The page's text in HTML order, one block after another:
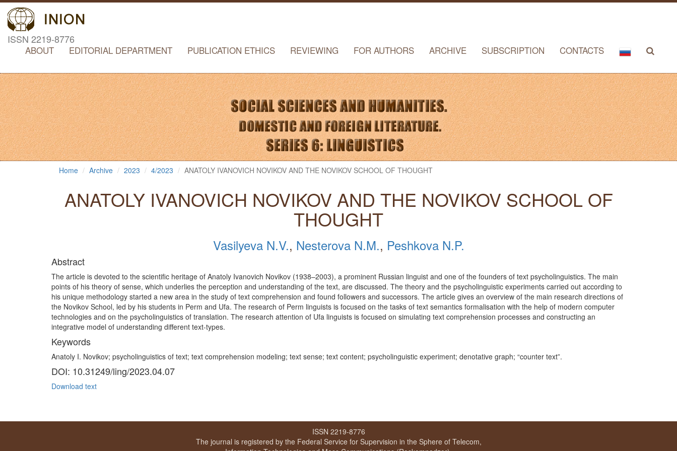
ISSN 2219-8776
ABOUT EDITORIAL DEPARTMENT PUBLICATION ETHICS REVIEWING FOR AUTHORS ARCHIVE SUBSCRIPTION CONTACTS
Home Archive 2023 4/2023 ANATOLY IVANOVICH NOVIKOV AND THE NOVIKOV SCHOOL OF THOUGHT
ANATOLY IVANOVICH NOVIKOV AND THE NOVIKOV SCHOOL OF
THOUGHT
Vasilyeva N.V., Nesterova N.M., Peshkova N.P.
Abstract
The article is devoted to the scientific heritage of Anatoly Ivanovich Novikov (1938–2003), a prominent Russian linguist and one of the founders of text psycholinguistics. The main
points of his theory of sense, which underlies the perception and understanding of the text, are discussed. The theory and the psycholinguistic experiments carried out according to
his unique methodology started a new area in the study of text comprehension and found followers and successors. The article gives an overview of the main research directions of
the Novikov School, led by his students in Perm and Ufa. The research of Perm linguists is focused on the tasks of text semantics formalisation with the help of modern computer
technologies and on the psycholinguistics of translation. The research attention of Ufa linguists is focused on simulating text comprehension processes and constructing an
integrative model of understanding different text-types.
Keywords
Anatoly I. Novikov; psycholinguistics of text; text comprehension modeling; text sense; text content; psycholinguistic experiment; denotative graph; “counter text”.
DOI: 10.31249/ling/2023.04.07
Download text
ISSN 2219-8776
The journal is registered by the Federal Service for Supervision in the Sphere of Telecom,